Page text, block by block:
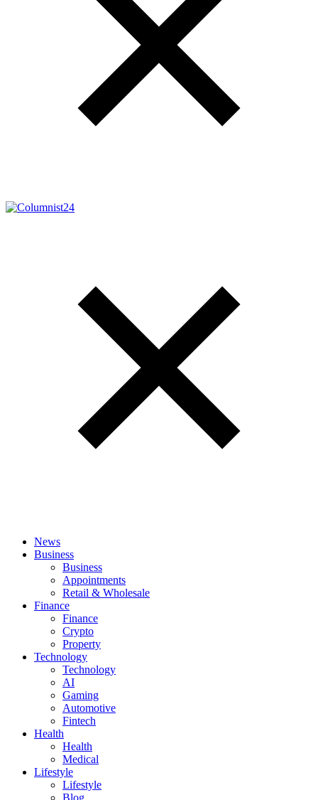
News
Business
Business
Appointments
Retail & Wholesale
Finance
Finance
Crypto
Property
Technology
Technology
AI
Gaming
Automotive
Fintech
Health
Health
Medical
Lifestyle
Lifestyle